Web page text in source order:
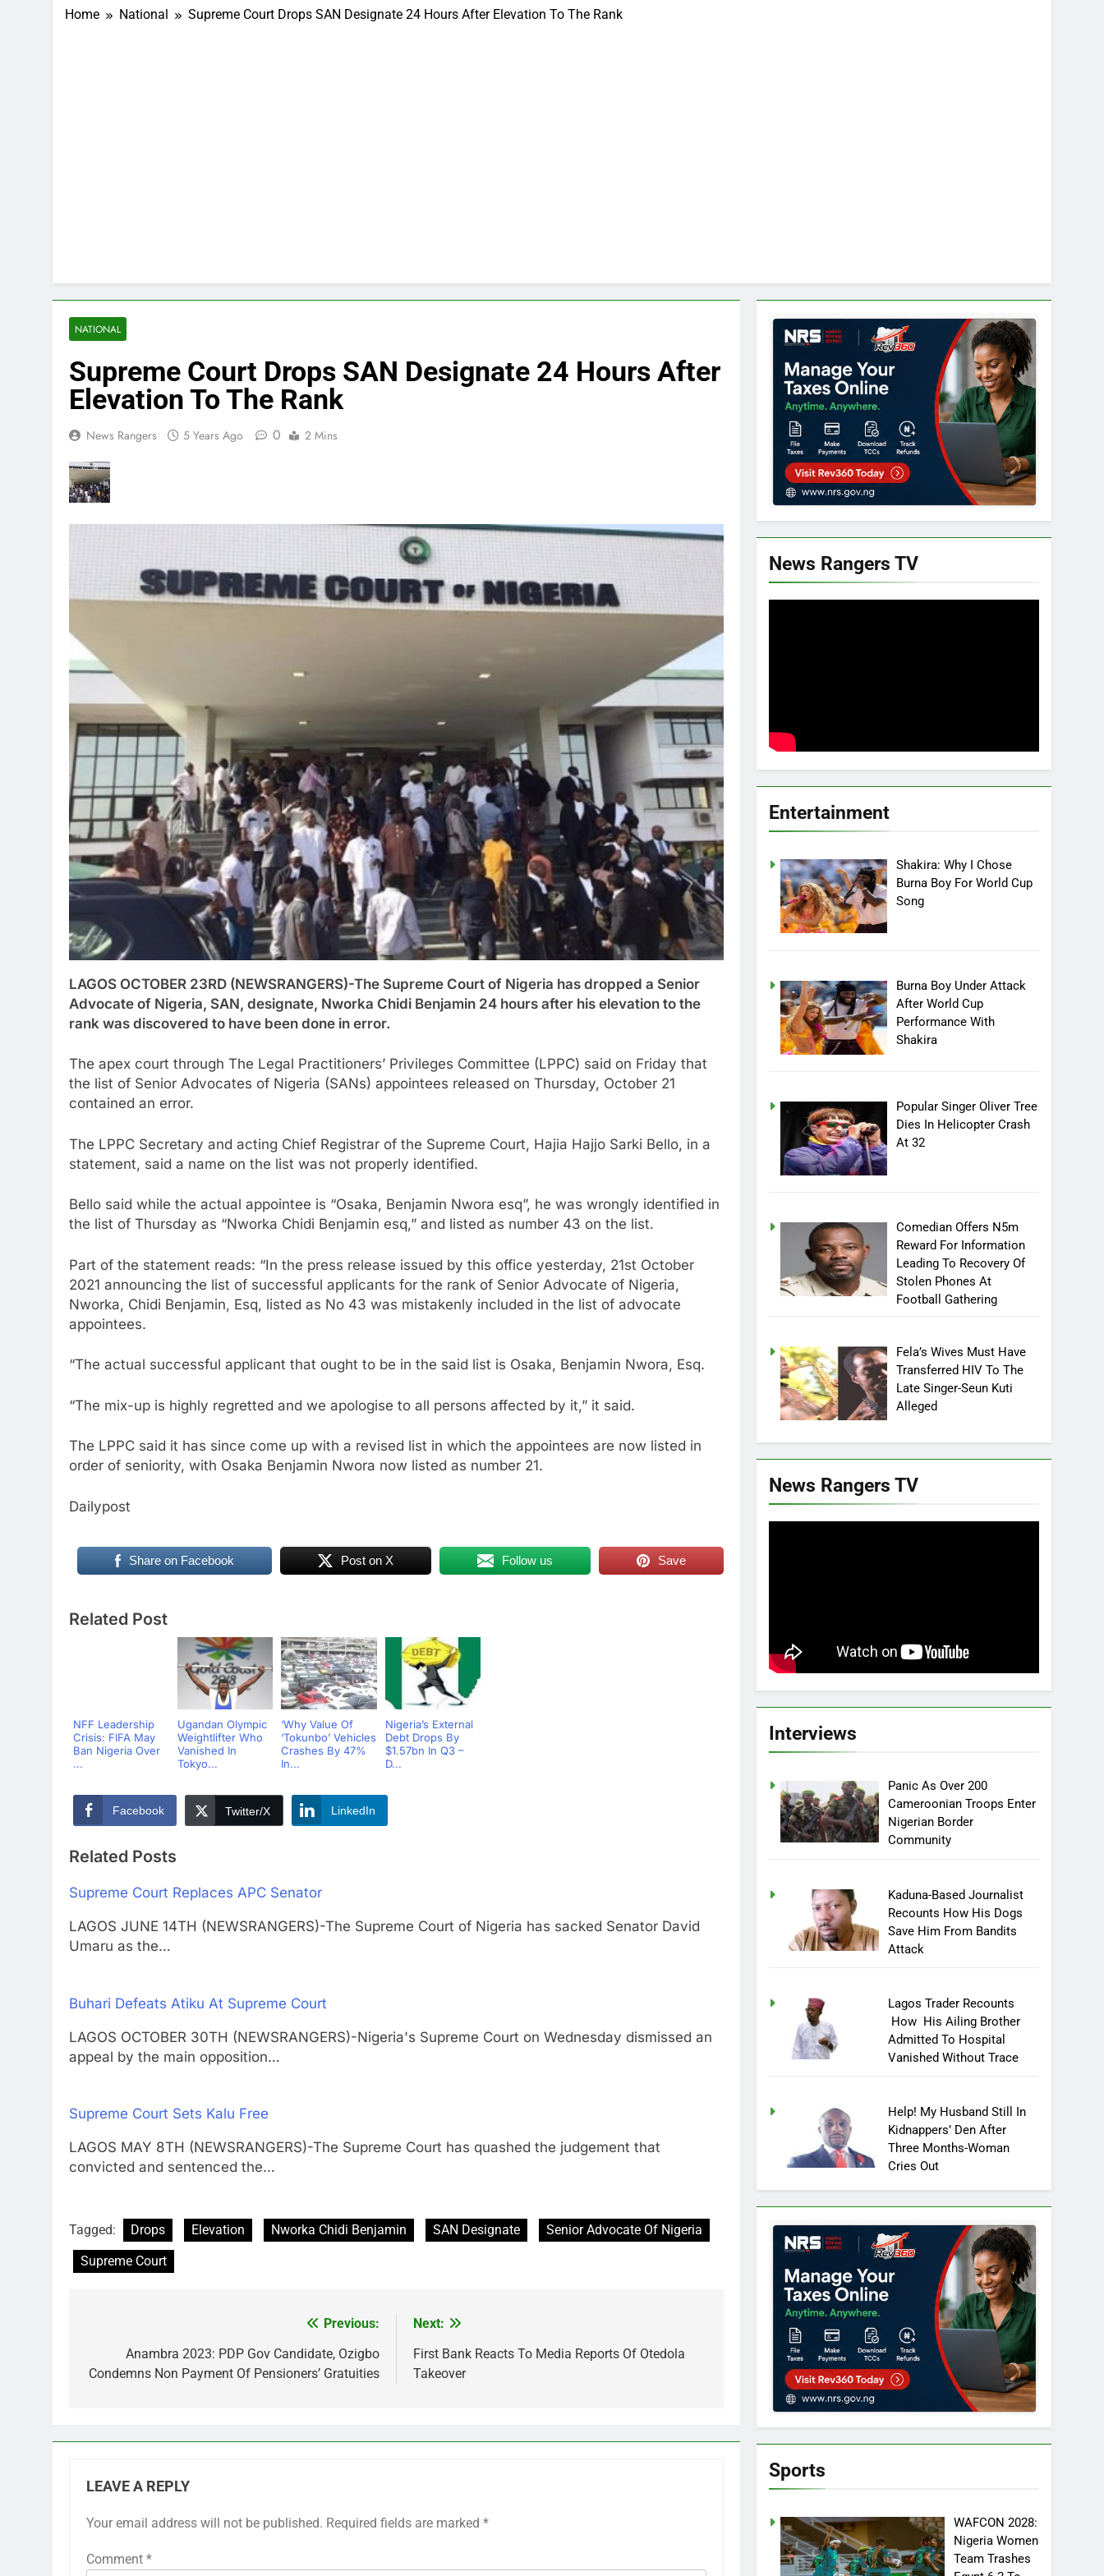
Home National Supreme Court Drops SAN Designate 24 Hours After Elevation To The Rank
NATIONAL
Supreme Court Drops SAN Designate 24 Hours After
Elevation To The Rank
News Rangers 5 Years Ago 0 2 Mins
LAGOS OCTOBER 23RD (NEWSRANGERS)-The Supreme Court of Nigeria has dropped a Senior
Advocate of Nigeria, SAN, designate, Nworka Chidi Benjamin 24 hours after his elevation to the
rank was discovered to have been done in error.
The apex court through The Legal Practitioners’ Privileges Committee (LPPC) said on Friday that
the list of Senior Advocates of Nigeria (SANs) appointees released on Thursday, October 21
contained an error.
The LPPC Secretary and acting Chief Registrar of the Supreme Court, Hajia Hajjo Sarki Bello, in a
statement, said a name on the list was not properly identified.
Bello said while the actual appointee is “Osaka, Benjamin Nwora esq”, he was wrongly identified in
the list of Thursday as “Nworka Chidi Benjamin esq,” and listed as number 43 on the list.
Part of the statement reads: “In the press release issued by this office yesterday, 21st October
2021 announcing the list of successful applicants for the rank of Senior Advocate of Nigeria,
Nworka, Chidi Benjamin, Esq, listed as No 43 was mistakenly included in the list of advocate
appointees.
“The actual successful applicant that ought to be in the said list is Osaka, Benjamin Nwora, Esq.
“The mix-up is highly regretted and we apologise to all persons affected by it,” it said.
The LPPC said it has since come up with a revised list in which the appointees are now listed in
order of seniority, with Osaka Benjamin Nwora now listed as number 21.
Dailypost
Share on Facebook Post on X Follow us Save
Related Post
NFF Leadership
Crisis: FIFA May
Ban Nigeria Over
...
Ugandan Olympic
Weightlifter Who
Vanished In
Tokyo...
‘Why Value Of
‘Tokunbo’ Vehicles
Crashes By 47%
In...
Nigeria’s External
Debt Drops By
$1.57bn In Q3 –
D...
Facebook Twitter/X LinkedIn
Related Posts
Supreme Court Replaces APC Senator
LAGOS JUNE 14TH (NEWSRANGERS)-The Supreme Court of Nigeria has sacked Senator David
Umaru as the…
Buhari Defeats Atiku At Supreme Court
LAGOS OCTOBER 30TH (NEWSRANGERS)-Nigeria's Supreme Court on Wednesday dismissed an
appeal by the main opposition…
Supreme Court Sets Kalu Free
LAGOS MAY 8TH (NEWSRANGERS)-The Supreme Court has quashed the judgement that
convicted and sentenced the…
Tagged: Drops Elevation Nworka Chidi Benjamin SAN Designate
Senior Advocate Of Nigeria
Supreme Court
navigation
Previous:
Anambra 2023: PDP Gov Candidate, Ozigbo
Condemns Non Payment Of Pensioners’ Gratuities
Next:
First Bank Reacts To Media Reports Of Otedola
Takeover
LEAVE A REPLY
Your email address will not be published. Required fields are marked *
Comment *
News Rangers TV
Entertainment
Shakira: Why I Chose
Burna Boy For World Cup
Song
Burna Boy Under Attack
After World Cup
Performance With
Shakira
Popular Singer Oliver Tree
Dies In Helicopter Crash
At 32
Comedian Offers N5m
Reward For Information
Leading To Recovery Of
Stolen Phones At
Football Gathering
Fela’s Wives Must Have
Transferred HIV To The
Late Singer-Seun Kuti
Alleged
News Rangers TV
Interviews
Panic As Over 200
Cameroonian Troops Enter
Nigerian Border
Community
Kaduna-Based Journalist
Recounts How His Dogs
Save Him From Bandits
Attack
Lagos Trader Recounts
How His Ailing Brother
Admitted To Hospital
Vanished Without Trace
Help! My Husband Still In
Kidnappers’ Den After
Three Months-Woman
Cries Out
Sports
WAFCON 2028:
Nigeria Women
Team Trashes